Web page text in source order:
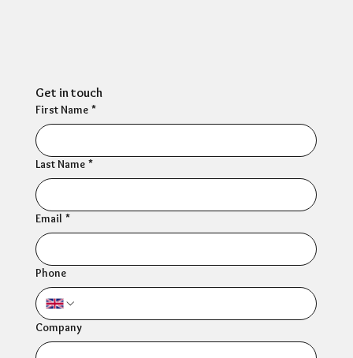
Get in touch
First Name *
Last Name *
Email *
Phone
Company